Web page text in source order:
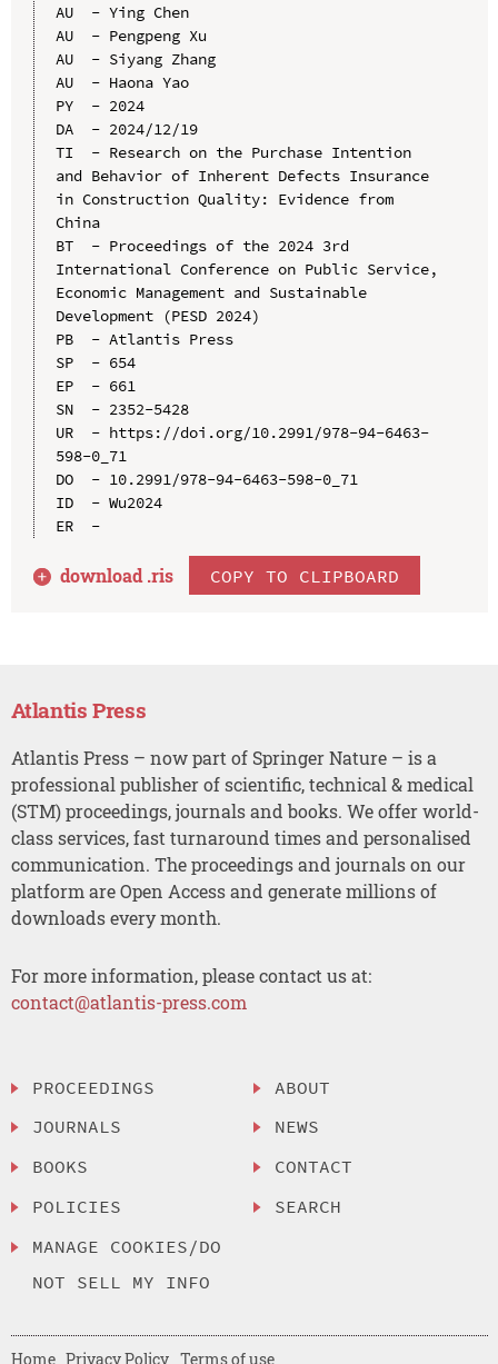
AU  - Ying Chen
AU  - Pengpeng Xu
AU  - Siyang Zhang
AU  - Haona Yao
PY  - 2024
DA  - 2024/12/19
TI  - Research on the Purchase Intention
and Behavior of Inherent Defects Insurance
in Construction Quality: Evidence from
China
BT  - Proceedings of the 2024 3rd
International Conference on Public Service,
Economic Management and Sustainable
Development (PESD 2024)
PB  - Atlantis Press
SP  - 654
EP  - 661
SN  - 2352-5428
UR  - https://doi.org/10.2991/978-94-6463-
598-0_71
DO  - 10.2991/978-94-6463-598-0_71
ID  - Wu2024
ER  -
download .ris COPY TO CLIPBOARD
Atlantis Press
Atlantis Press – now part of Springer Nature – is a
professional publisher of scientific, technical & medical
(STM) proceedings, journals and books. We offer world-
class services, fast turnaround times and personalised
communication. The proceedings and journals on our
platform are Open Access and generate millions of
downloads every month.
For more information, please contact us at:
contact@atlantis-press.com
PROCEEDINGS
JOURNALS
BOOKS
POLICIES
MANAGE COOKIES/DO
NOT SELL MY INFO
ABOUT
NEWS
CONTACT
SEARCH
Home Privacy Policy Terms of use